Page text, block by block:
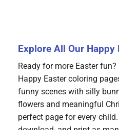
Explore All Our Happy
Ready for more Easter
Happy Easter coloring
funny scenes with silly
flowers and meaningful
perfect page for every